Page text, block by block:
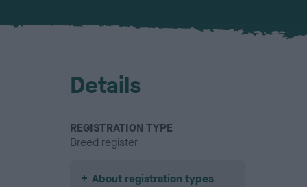
Details
REGISTRATION TYPE
Breed register
About registration types